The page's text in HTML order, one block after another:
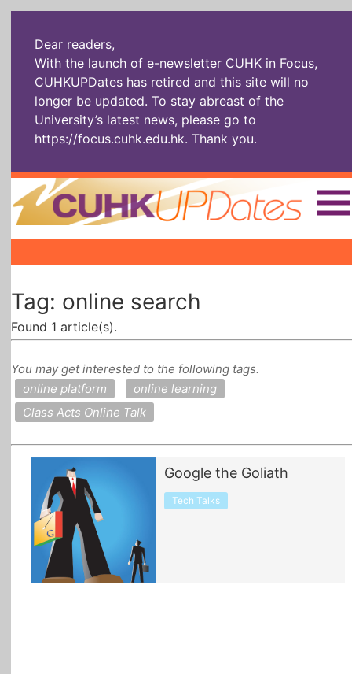
Dear readers,
With the launch of e-newsletter CUHK in Focus,
CUHKUPDates has retired and this site will no
longer be updated. To stay abreast of the
University’s latest news, please go to
https://focus.cuhk.edu.hk. Thank you.
Home |||
Socially
Enterprising
In Six Objects
All Topics
Tag: online search
Found 1 article(s).
You may get interested to the following tags.
online platform
online learning
Class Acts Online Talk
Google the Goliath
Tech Talks